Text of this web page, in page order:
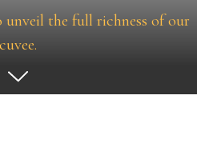
unveil the full richness of our
cuvee.